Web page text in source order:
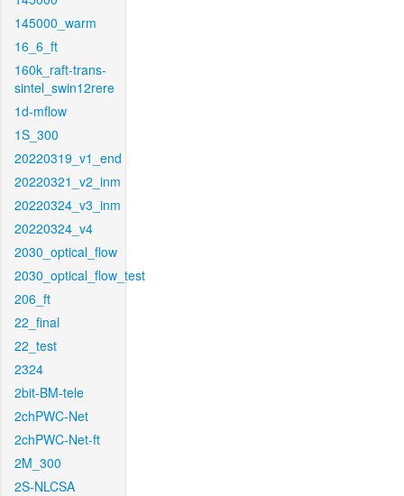
145000_warm
16_6_ft
160k_raft-trans-
sintel_swin12rere
1d-mflow
1S_300
20220319_v1_end
20220321_v2_inm
20220324_v3_inm
20220324_v4
2030_optical_flow
2030_optical_flow_test
206_ft
22_final
22_test
2324
2bit-BM-tele
2chPWC-Net
2chPWC-Net-ft
2M_300
2S-NLCSA